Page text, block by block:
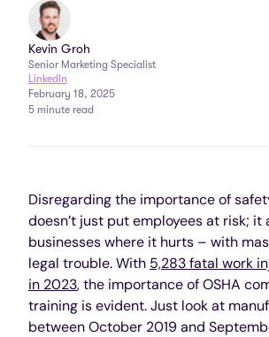
Kevin Groh
Senior Marketing Specialist
LinkedIn
February 18, 2025
5 minute read
Disregarding the importance of
doesn’t just put employees at risk; it
businesses where it hurts – with
legal trouble. With 5,283 fatal work
in 2023, the importance of OSHA
training is evident. Just look at
between October 2019 and